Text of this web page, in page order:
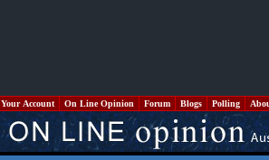
Your Account On Line Opinion Forum Blogs Polling